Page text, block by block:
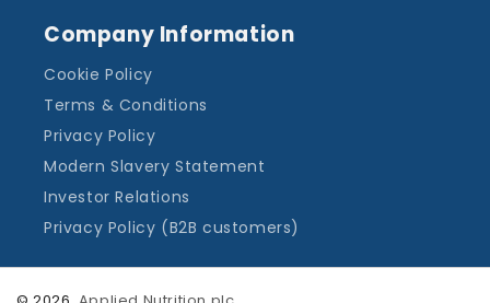
Company Information
Cookie Policy
Terms & Conditions
Privacy Policy
Modern Slavery Statement
Investor Relations
Privacy Policy (B2B customers)